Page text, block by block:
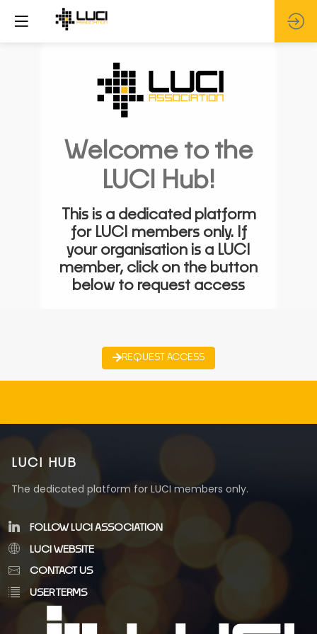
Welcome to the
LUCI Hub!
This is a dedicated platform
for LUCI members only. If
your organisation is a LUCI
member, click on the button
below to request access
REQUEST ACCESS
LUCI HUB
The dedicated platform for LUCI members only.
FOLLOW LUCI ASSOCIATION
LUCI WEBSITE
CONTACT US
USER TERMS